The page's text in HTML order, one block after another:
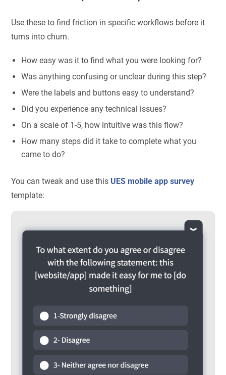
Use these to find friction in specific workflows before it
turns into churn.
How easy was it to find what you were looking for?
Was anything confusing or unclear during this step?
Were the labels and buttons easy to understand?
Did you experience any technical issues?
On a scale of 1-5, how intuitive was this flow?
How many steps did it take to complete what you
came to do?
You can tweak and use this UES mobile app survey
template: